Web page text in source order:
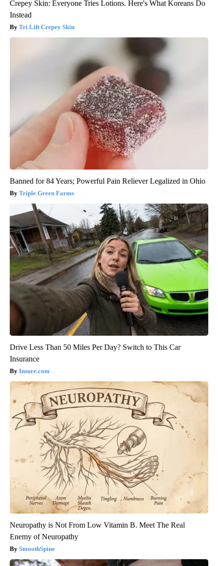
Crepey Skin: Everyone Tries Lotions. Here's What Koreans Do
Instead
Tri Lift Crepey Skin
Banned for 84 Years; Powerful Pain Reliever Legalized in Ohio
Triple Green Farms
Drive Less Than 50 Miles Per Day? Switch to This Car
Insurance
Insure.com
Neuropathy is Not From Low Vitamin B. Meet The Real
Enemy of Neuropathy
SmoothSpine